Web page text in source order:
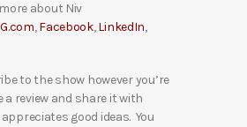
about Niv
,Facebook,LinkedIn,
to the show however you’re
a review and share it with
good ideas. You